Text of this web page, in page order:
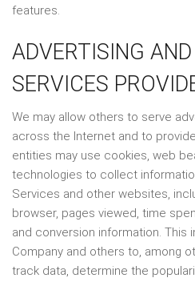
features.
ADVERTISING
SERVICES
We may allow others to serve
across the Internet and to
entities may use cookies, web
technologies to collect
Services and other websites,
browser, pages viewed, time
and conversion information. This
Company and others to, among
track data, determine the